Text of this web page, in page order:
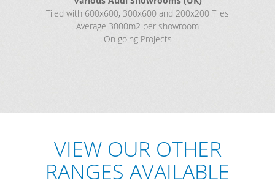
Tiled with 600x600, 300x600 and 200x200 Tiles
Average 3000m2 per showroom
On going Projects
VIEW OUR OTHER
RANGES AVAILABLE